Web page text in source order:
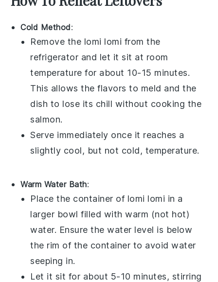
Cold Method:
Remove the lomi lomi from the
refrigerator and let it sit at room
temperature for about 10-15 minutes.
This allows the flavors to meld and the
dish to lose its chill without cooking the
salmon.
Serve immediately once it reaches a
slightly cool, but not cold, temperature.
Warm Water Bath:
Place the container of lomi lomi in a
larger bowl filled with warm (not hot)
water. Ensure the water level is below
the rim of the container to avoid water
seeping in.
Let it sit for about 5-10 minutes, stirring